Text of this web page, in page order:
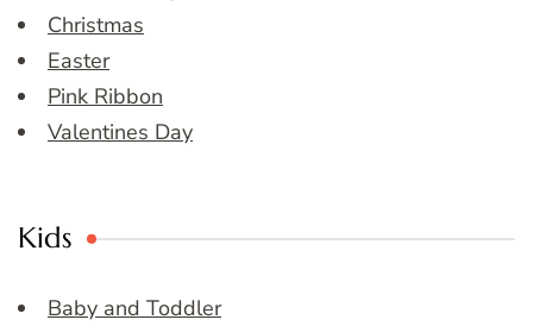
Christmas
Easter
Pink Ribbon
Valentines Day
Kids
Baby and Toddler